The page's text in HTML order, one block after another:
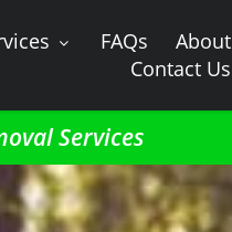
FAQs
About
Contact Us
Services